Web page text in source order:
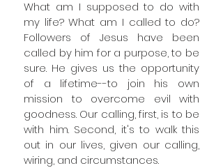
What am I supposed to do with
my life? What am I called to do?
Followers of Jesus have been
called by him for a purpose, to be
sure. He gives us the opportunity
of a lifetime--to join his own
mission to overcome evil with
goodness. Our calling, first, is to be
with him. Second, it's to walk this
out in our lives, given our calling,
wiring, and circumstances.